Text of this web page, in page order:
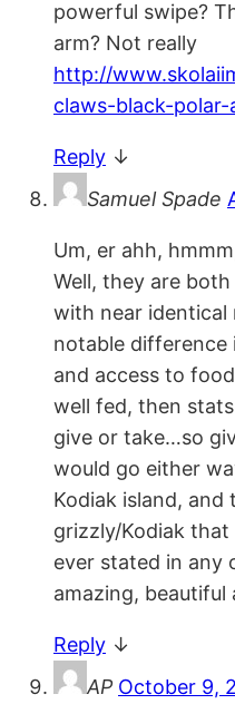
powerful swipe?
arm? Not really
http://
claws-black-
Reply ↓
Samuel Spade
Um, er ahh,
Well, they are
with near
notable difference
and access to
well fed, then
give or take…so
would go either
Kodiak island, and
grizzly/Kodiak
ever stated in any
amazing,
Reply ↓
AP October 9,